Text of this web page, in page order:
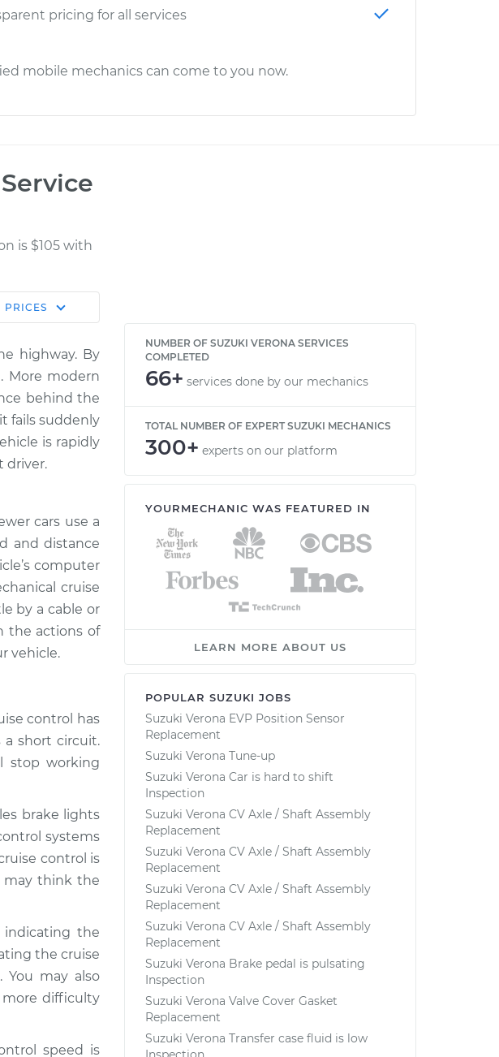
pricing for all services
mobile mechanics can come to you now.
is $105 with
Dealer
-
-
PRICES
highway. By
More modern
behind the
fails suddenly
is rapidly
driver.
cars use a
and distance
computer
cruise
by a cable or
the actions of
vehicle.
control has
short circuit.
stop working
brake lights
systems
control is
may think the
indicating the
the cruise
You may also
difficulty
speed is
NUMBER OF SUZUKI VERONA SERVICES
COMPLETED
66+ services done by our mechanics
TOTAL NUMBER OF EXPERT SUZUKI MECHANICS
300+ experts on our platform
YOURMECHANIC WAS FEATURED IN
LEARN MORE ABOUT US
POPULAR SUZUKI JOBS
Suzuki Verona EVP Position Sensor
Replacement
Suzuki Verona Tune-up
Suzuki Verona Car is hard to shift
Inspection
Suzuki Verona CV Axle / Shaft Assembly
Replacement
Suzuki Verona CV Axle / Shaft Assembly
Replacement
Suzuki Verona CV Axle / Shaft Assembly
Replacement
Suzuki Verona CV Axle / Shaft Assembly
Replacement
Suzuki Verona Brake pedal is pulsating
Inspection
Suzuki Verona Valve Cover Gasket
Replacement
Suzuki Verona Transfer case fluid is low